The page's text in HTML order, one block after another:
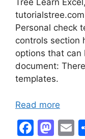
Tree Learn
tutorialstree.com
Personal check
controls section
options that
document:
templates.
Read more
F
M E